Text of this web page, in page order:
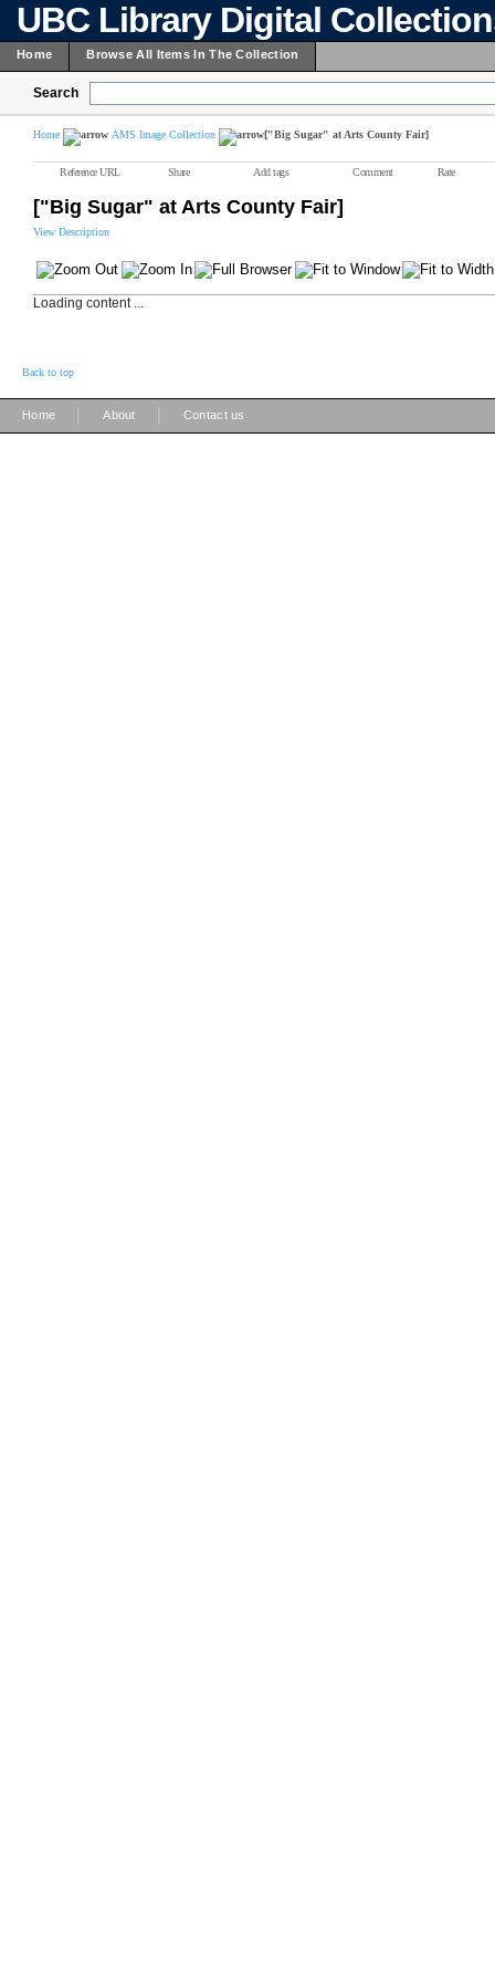
UBC Library Digital
Home Browse All Items In The Collection
Search
Home AMS Image Collection ["Big Sugar" at Arts County Fair]
Reference URL Share Add tags Comment Rate
["Big Sugar" at Arts County Fair]
View Description
Loading content ...
Back to top
Home About Contact us